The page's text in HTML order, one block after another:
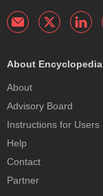
About Encyclopedia
About
Advisory Board
Instructions for Users
Help
Contact
Partner